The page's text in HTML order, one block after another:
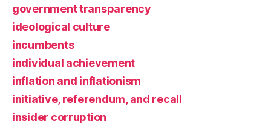
government transparency
ideological culture
incumbents
individual achievement
inflation and inflationism
initiative, referendum, and recall
insider corruption